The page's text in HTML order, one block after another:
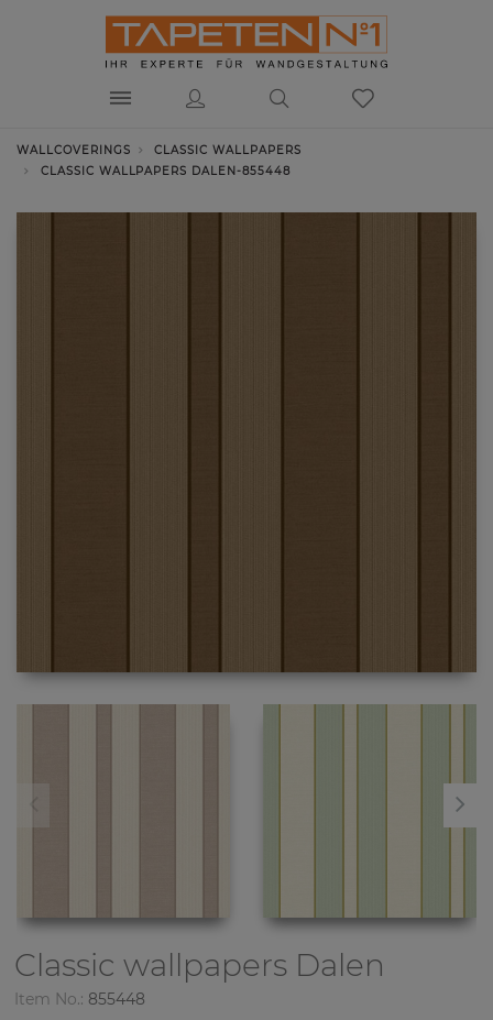
WALLCOVERINGS
CLASSIC WALLPAPERS
CLASSIC WALLPAPERS DALEN-855448
Classic wallpapers Dalen
Item No.: 855448